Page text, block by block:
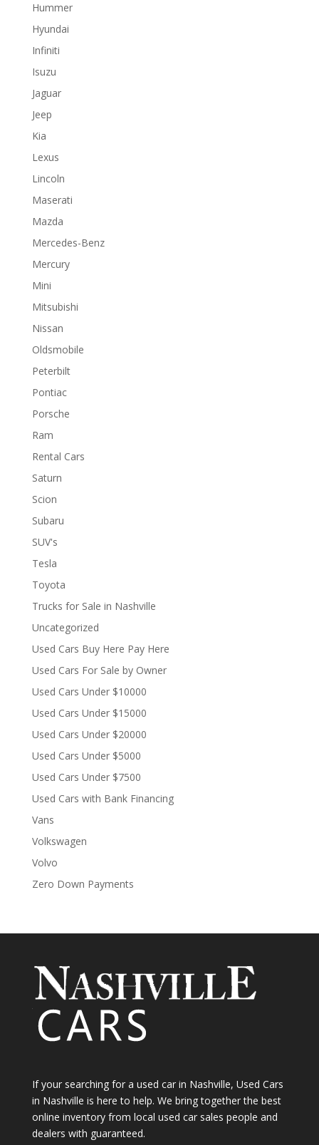
Hummer
Hyundai
Infiniti
Isuzu
Jaguar
Jeep
Kia
Lexus
Lincoln
Maserati
Mazda
Mercedes-Benz
Mercury
Mini
Mitsubishi
Nissan
Oldsmobile
Peterbilt
Pontiac
Porsche
Ram
Rental Cars
Saturn
Scion
Subaru
SUV's
Tesla
Toyota
Trucks for Sale in Nashville
Uncategorized
Used Cars Buy Here Pay Here
Used Cars For Sale by Owner
Used Cars Under $10000
Used Cars Under $15000
Used Cars Under $20000
Used Cars Under $5000
Used Cars Under $7500
Used Cars with Bank Financing
Vans
Volkswagen
Volvo
Zero Down Payments
If your searching for a used car in Nashville, Used Cars
in Nashville is here to help. We bring together the best
online inventory from local used car sales people and
dealers with guaranteed.